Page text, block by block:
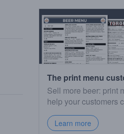
The print menu
Sell more beer: print
help your customers
Learn more